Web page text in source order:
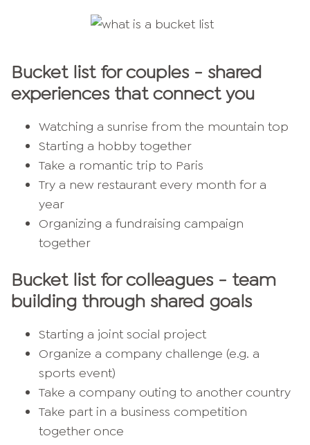
Bucket list for couples - shared
experiences that connect you
Watching a sunrise from the mountain top
Starting a hobby together
Take a romantic trip to Paris
Try a new restaurant every month for a
year
Organizing a fundraising campaign
together
Bucket list for colleagues - team
building through shared goals
Starting a joint social project
Organize a company challenge (e.g. a
sports event)
Take a company outing to another country
Take part in a business competition
together once